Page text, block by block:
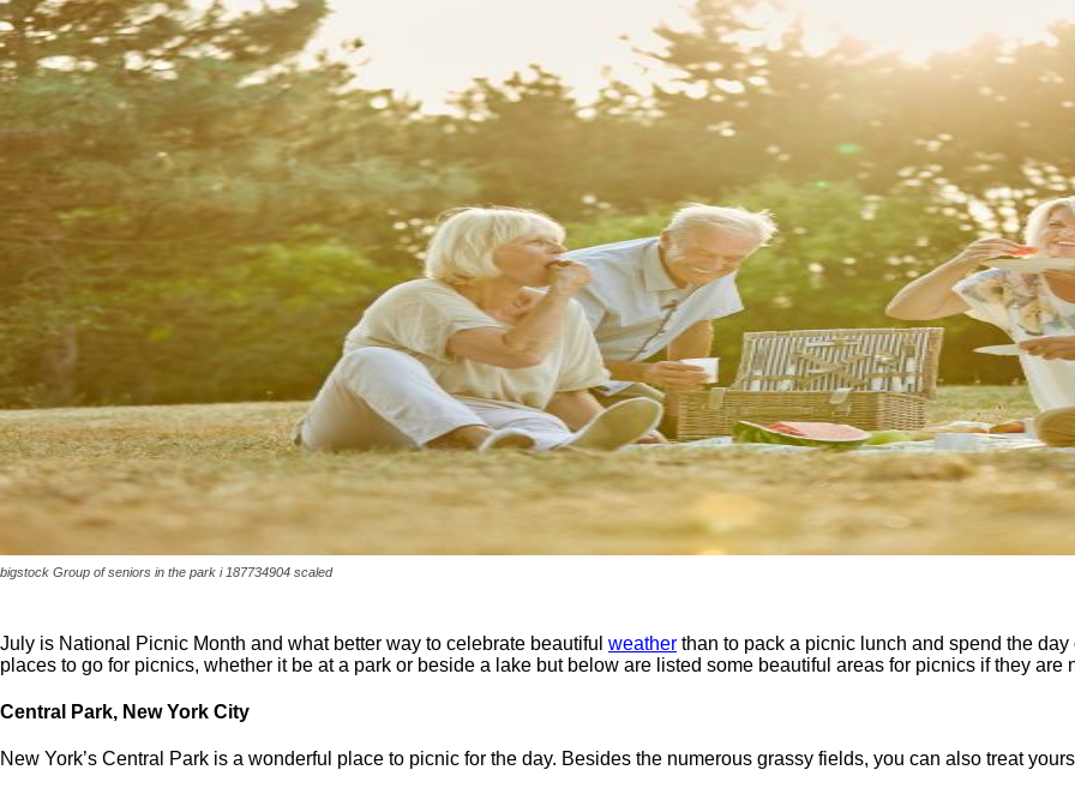
bigstock Group of seniors in the park i 187734904 scaled
July is National Picnic Month and what better way to celebrate beautiful weather than to pack a picnic lunch and spend the
places to go for picnics, whether it be at a park or beside a lake but below are listed some beautiful areas for picnics if they are
Central Park, New York City
New York’s Central Park is a wonderful place to picnic for the day. Besides the numerous grassy fields, you can also treat